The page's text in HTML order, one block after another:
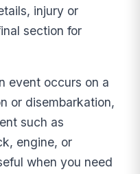
injury or
section for
event occurs on a
or disembarkation,
such as
engine, or
when you need